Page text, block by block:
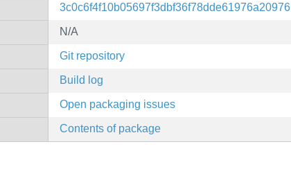
3c0c6f4f10b05697f3dbf36f78dde61976a20976
N/A
Git repository
Build log
Open packaging issues
Contents of package